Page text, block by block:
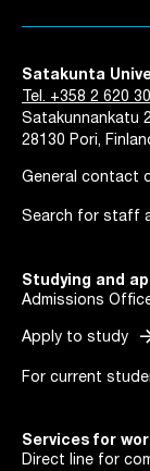
Satakunta
Tel. +358 2 620
Satakunnankatu
28130 Pori,
General contact
Search for staff
Studying and
Admissions
Apply to study
For current
Services for
Direct line for